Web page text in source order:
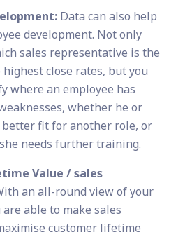
Data can also help
development. Not only
sales representative is the
close rates, but you
where an employee has
whether he or
better fit for another role, or
needs further training.
Value / sales
an all-round view of your
able to make sales
customer lifetime